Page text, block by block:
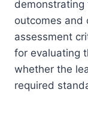
demonstrating
outcomes and
assessment
for evaluating
whether the
required